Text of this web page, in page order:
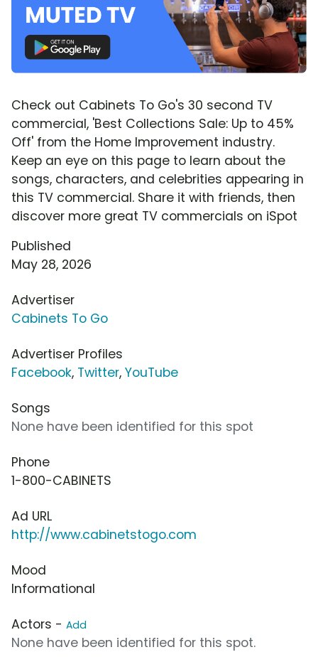
Check out Cabinets To Go's 30 second TV
commercial, 'Best Collections Sale: Up to 45%
Off' from the Home Improvement industry.
Keep an eye on this page to learn about the
songs, characters, and celebrities appearing in
this TV commercial. Share it with friends, then
discover more great TV commercials on iSpot
Published
May 28, 2026
Advertiser
Cabinets To Go
Advertiser Profiles
Facebook, Twitter, YouTube
Songs
None have been identified for this spot
Phone
1-800-CABINETS
Ad URL
http://www.cabinetstogo.com
Mood
Informational
Actors - Add
None have been identified for this spot.